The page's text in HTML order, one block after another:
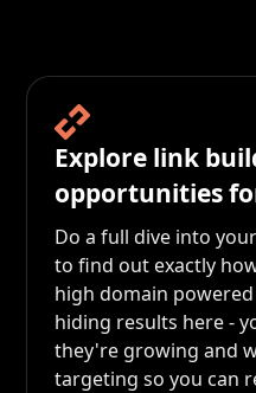
Explore link
opportunities
Do a full dive into
to find out exactly
high domain
hiding results here -
they're growing and
targeting so you can